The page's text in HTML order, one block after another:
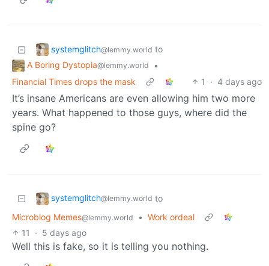
systemglitch@lemmy.world to
A Boring Dystopia@lemmy.world
•
Financial Times drops the mask
1 · 4 days ago
It’s insane Americans are even allowing him two more
years. What happened to those guys, where did the
spine go?
systemglitch@lemmy.world to
Microblog Memes@lemmy.world • Work ordeal
11
· 5 days ago
Well this is fake, so it is telling you nothing.